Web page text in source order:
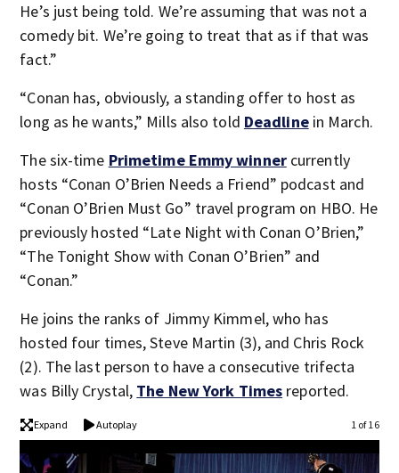
He’s just being told. We’re assuming that was not a
comedy bit. We’re going to treat that as if that was
fact.”
“Conan has, obviously, a standing offer to host as
long as he wants,” Mills also told Deadlinein March.
The six-time Primetime Emmy winnercurrently
hosts “Conan O’Brien Needs a Friend” podcast and
“Conan O’Brien Must Go” travel program on HBO. He
previously hosted “Late Night with Conan O’Brien,”
“The Tonight Show with Conan O’Brien” and
“Conan.”
He joins the ranks of Jimmy Kimmel, who has
hosted four times, Steve Martin (3), and Chris Rock
(2). The last person to have a consecutive trifecta
was Billy Crystal, The New York Times reported.
Expand Autoplay 1 of 16